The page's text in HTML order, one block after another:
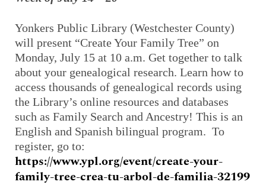
Yonkers Public Library (Westchester County)
will present “Create Your Family Tree” on
Monday, July 15 at 10 a.m. Get together to talk
about your genealogical research. Learn how to
access thousands of genealogical records using
the Library’s online resources and databases
such as Family Search and Ancestry! This is an
English and Spanish bilingual program. To
register, go to:
https://www.ypl.org/event/create-your-
family-tree-crea-tu-arbol-de-familia-32199